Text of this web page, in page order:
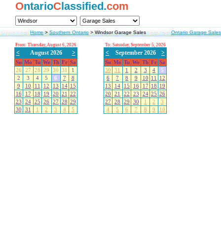
OntarioClassified.com
Home>Southern Ontario>Windsor Garage Sales Ontario Garage Sales
From: Thursday, August 6, 2026
< August 2026 >
Su Mo Tu We Th Fr Sa
26
27 28 29 30 31
1
2
3 4 5 6 7
8
9
10 11 12 13 14 15
16
17 18 19 20 21
22
23
24 25 26 27 28 29
30
31 1 2 3 4 5
To: Saturday, September 5, 2026
< September 2026 >
Su Mo Tu We Th Fr Sa
30
31 1 2 3 4
5
6
7 8 9 10 11
12
13
14 15 16 17 18
19
20
21 22 23 24 25 26
27
28 29 30 1 2
3
4
5 6 7 8 9 10